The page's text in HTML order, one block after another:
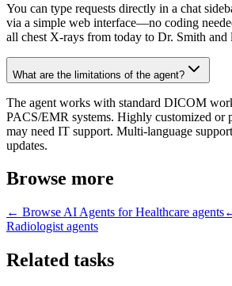
You can type requests directly in a chat
via a simple web interface—no coding
all chest X-rays from today to Dr. Smith and
What are the limitations of the agent?
The agent works with standard DICOM
PACS/EMR systems. Highly customized or
may need IT support. Multi-language
updates.
Browse more
← Browse AI Agents for Healthcare agents
Radiologist agents
Related tasks